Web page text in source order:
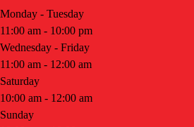
Monday - Tuesday
11:00 am - 10:00 pm
Wednesday - Friday
11:00 am - 12:00 am
Saturday
10:00 am - 12:00 am
Sunday